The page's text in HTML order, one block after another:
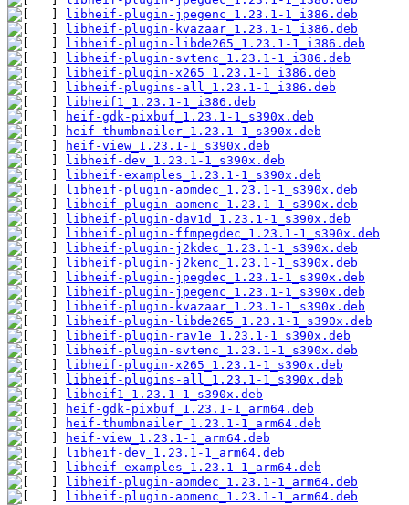
libheif-plugin-jpegenc_1.23.1-1_i386.deb
libheif-plugin-kvazaar_1.23.1-1_i386.deb
libheif-plugin-libde265_1.23.1-1_i386.deb
libheif-plugin-svtenc_1.23.1-1_i386.deb
libheif-plugin-x265_1.23.1-1_i386.deb
libheif-plugins-all_1.23.1-1_i386.deb
libheif1_1.23.1-1_i386.deb
heif-gdk-pixbuf_1.23.1-1_s390x.deb
heif-thumbnailer_1.23.1-1_s390x.deb
heif-view_1.23.1-1_s390x.deb
libheif-dev_1.23.1-1_s390x.deb
libheif-examples_1.23.1-1_s390x.deb
libheif-plugin-aomdec_1.23.1-1_s390x.deb
libheif-plugin-aomenc_1.23.1-1_s390x.deb
libheif-plugin-dav1d_1.23.1-1_s390x.deb
libheif-plugin-ffmpegdec_1.23.1-1_s390x.deb
libheif-plugin-j2kdec_1.23.1-1_s390x.deb
libheif-plugin-j2kenc_1.23.1-1_s390x.deb
libheif-plugin-jpegdec_1.23.1-1_s390x.deb
libheif-plugin-jpegenc_1.23.1-1_s390x.deb
libheif-plugin-kvazaar_1.23.1-1_s390x.deb
libheif-plugin-libde265_1.23.1-1_s390x.deb
libheif-plugin-rav1e_1.23.1-1_s390x.deb
libheif-plugin-svtenc_1.23.1-1_s390x.deb
libheif-plugin-x265_1.23.1-1_s390x.deb
libheif-plugins-all_1.23.1-1_s390x.deb
libheif1_1.23.1-1_s390x.deb
heif-gdk-pixbuf_1.23.1-1_arm64.deb
heif-thumbnailer_1.23.1-1_arm64.deb
heif-view_1.23.1-1_arm64.deb
libheif-dev_1.23.1-1_arm64.deb
libheif-examples_1.23.1-1_arm64.deb
libheif-plugin-aomdec_1.23.1-1_arm64.deb
libheif-plugin-aomenc_1.23.1-1_arm64.deb